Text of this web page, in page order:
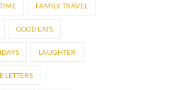
FAMILY TRAVEL
GOOD EATS
LAUGHTER
LETTERS